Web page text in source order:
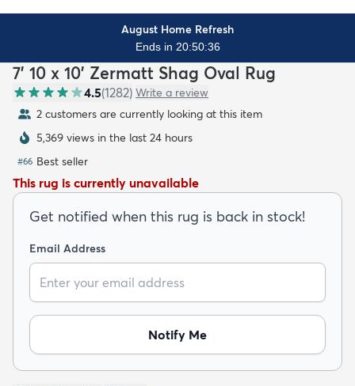
August Home Refresh
Ends in 20:50:34
7' 10 x 10' Zermatt Shag Oval Rug
4.5(1282) Write a review
2 customers are currently looking at this item
5,369 views in the last 24 hours
#66 Best seller
This rug is currently unavailable
Get notified when this rug is back in stock!
Email Address
Notify Me